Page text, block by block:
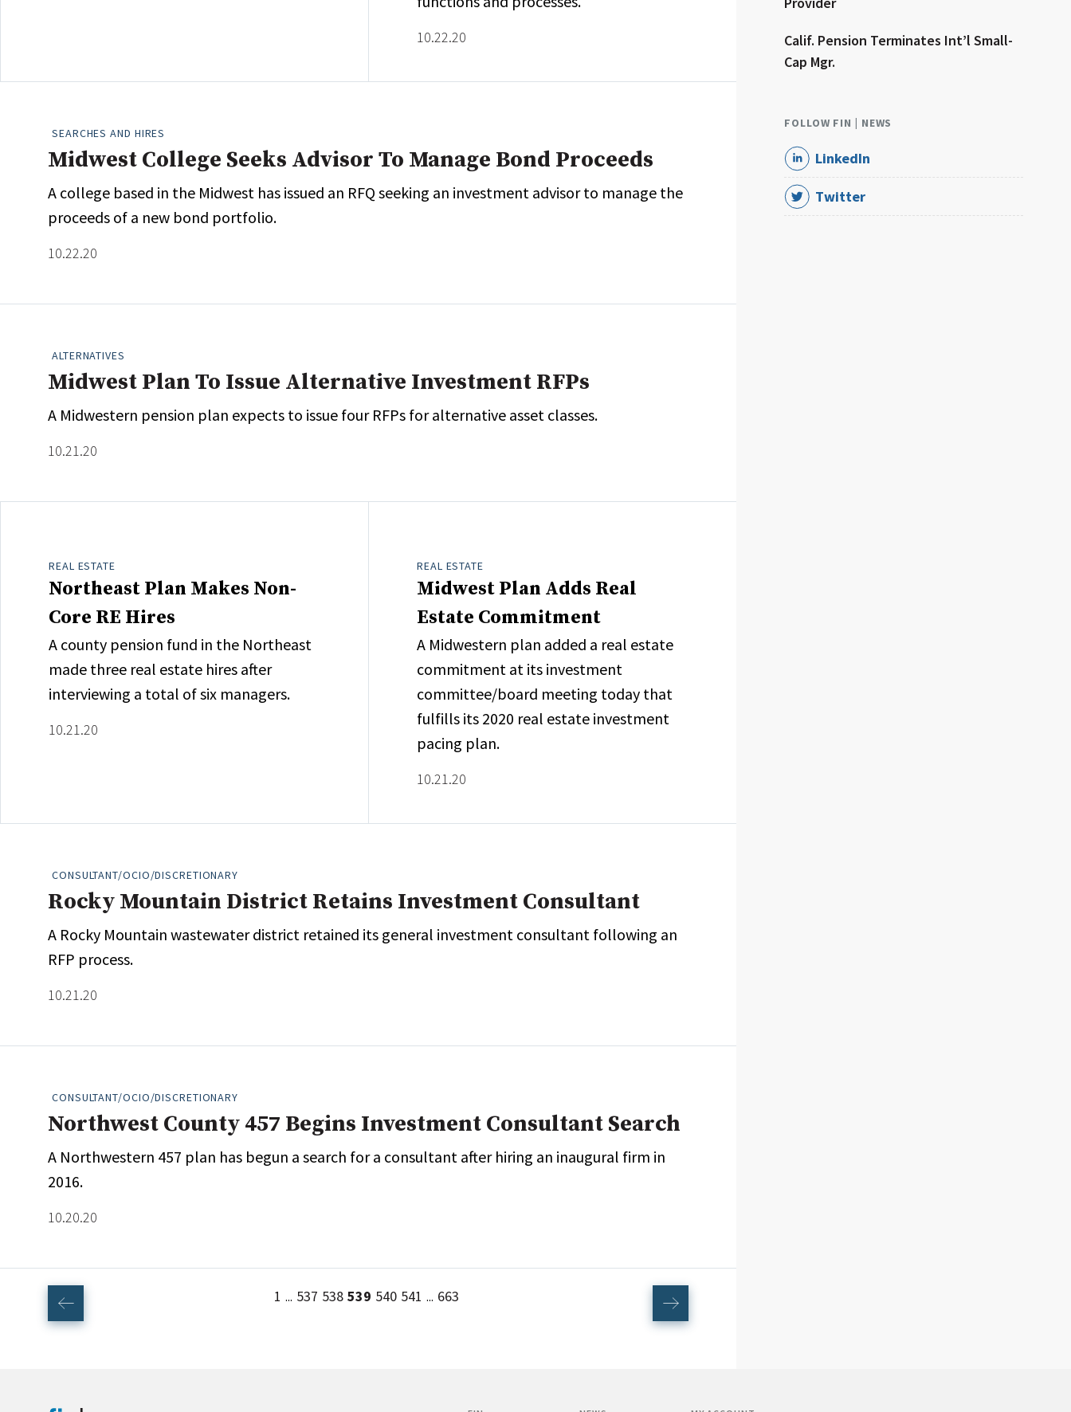
10.22.20
SEARCHES AND HIRES
Midwest College Seeks Advisor To Manage Bond Proceeds
A college based in the Midwest has issued an RFQ seeking an investment advisor to manage the
proceeds of a new bond portfolio.
10.22.20
ALTERNATIVES
Midwest Plan To Issue Alternative Investment RFPs
A Midwestern pension plan expects to issue four RFPs for alternative asset classes.
10.21.20
REAL ESTATE
Northeast Plan Makes Non-
Core RE Hires
A county pension fund in the Northeast
made three real estate hires after
interviewing a total of six managers.
10.21.20
REAL ESTATE
Midwest Plan Adds Real
Estate Commitment
A Midwestern plan added a real estate
commitment at its investment
committee/board meeting today that
fulfills its 2020 real estate investment
pacing plan.
10.21.20
CONSULTANT/OCIO/DISCRETIONARY
Rocky Mountain District Retains Investment Consultant
A Rocky Mountain wastewater district retained its general investment consultant following an
RFP process.
10.21.20
CONSULTANT/OCIO/DISCRETIONARY
Northwest County 457 Begins Investment Consultant Search
A Northwestern 457 plan has begun a search for a consultant after hiring an inaugural firm in
2016.
10.20.20
1 ... 537 538 539 540 541 ... 663
Calif. Pension Terminates Int’l Small-
Cap Mgr.
FOLLOW FIN | NEWS
LinkedIn
Twitter